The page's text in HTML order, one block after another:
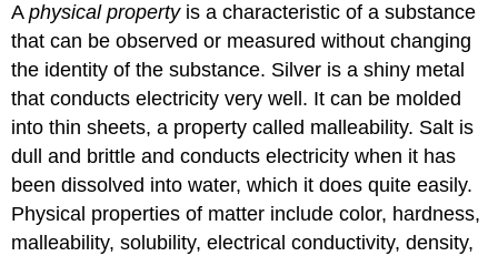
Aphysical propertyis a characteristic of a substance
that can be observed or measured without changing
the identity of the substance. Silver is a shiny metal
that conducts electricity very well. It can be molded
into thin sheets, a property called malleability. Salt is
dull and brittle and conducts electricity when it has
been dissolved into water, which it does quite easily.
Physical properties of matter include color, hardness,
malleability, solubility, electrical conductivity, density,